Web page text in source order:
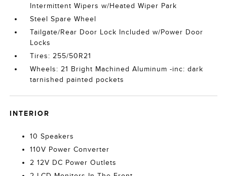
Intermittent Wipers w/Heated Wiper Park
Steel Spare Wheel
Tailgate/Rear Door Lock Included w/Power Door
Locks
Tires: 255/50R21
Wheels: 21 Bright Machined Aluminum -inc: dark
tarnished painted pockets
INTERIOR
10 Speakers
110V Power Converter
2 12V DC Power Outlets